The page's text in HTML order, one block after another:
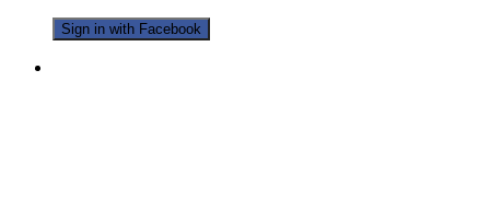
Sign in with Facebook